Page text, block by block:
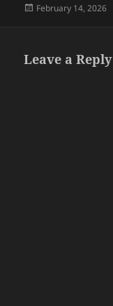
Posted
February 14, 2026
Leave a Reply